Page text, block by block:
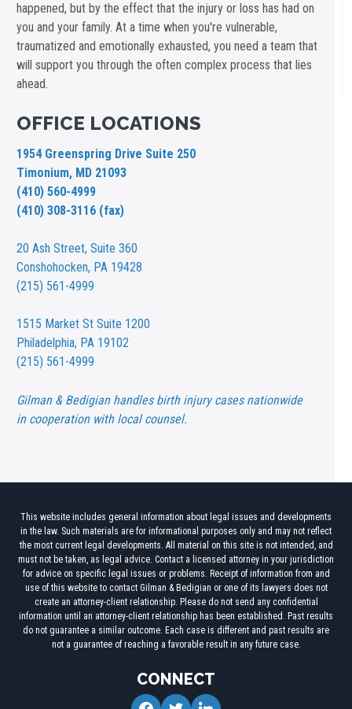
happened, but by the effect that the injury or loss has had on
you and your family. At a time when you're vulnerable,
traumatized and emotionally exhausted, you need a team that
will support you through the often complex process that lies
ahead.
OFFICE LOCATIONS
1954 Greenspring Drive Suite 250
Timonium, MD 21093
(410) 560-4999
(410) 308-3116 (fax)
20 Ash Street,Suite 360
Conshohocken, PA 19428
(215) 561-4999
1515 Market St Suite 1200
Philadelphia, PA 19102
(215) 561-4999
Gilman & Bedigian handles birth injury cases nationwide
in cooperation with local counsel.
This website includes general information about legal issues and developments
in the law. Such materials are for informational purposes only and may not reflect
the most current legal developments. All material on this site is not intended, and
must not be taken, as legal advice. Contact a licensed attorney in your jurisdiction
for advice on specific legal issues or problems. Receipt of information from and
use of this website to contact Gilman & Bedigian or one of its lawyers does not
create an attorney-client relationship. Please do not send any confidential
information until an attorney-client relationship has been established. Past results
do not guarantee a similar outcome. Each case is different and past results are
not a guarantee of reaching a favorable result in any future case.
CONNECT
facebooktwitterlinkedin